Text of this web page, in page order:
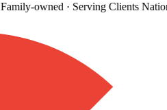
owned· Serving Clients